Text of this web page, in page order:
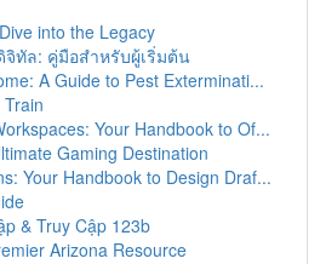
into the Legacy
จิทัล: คู่มือสำหรับผู้เริ่มต้น
A Guide to Pest Exterminati...
Your Handbook to Of...
Gaming Destination
Your Handbook to Design Draf...
& Truy Cập 123b
Arizona Resource